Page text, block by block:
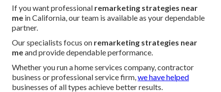
If you want professional remarketing strategies near
me in California, our team is available as your dependable
partner.
Our specialists focus on remarketing strategies near
meand provide dependable performance.
Whether you run a home services company, contractor
business or professional service firm,we have helped
businesses of all types achieve better results.